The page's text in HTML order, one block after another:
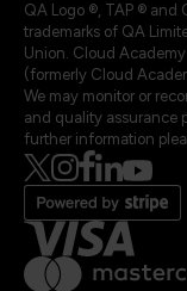
QA Logo ®, TAP ® and
trademarks of QA
Union. Cloud
(formerly Cloud
We may monitor or
and quality assurance
further information